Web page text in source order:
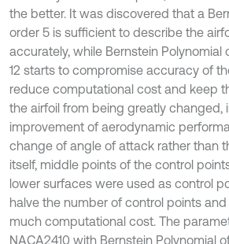
the better. It was discovered that a
order 5 is sufficient to describe the
accurately, while Bernstein Polynomial
12 starts to compromise accuracy of
reduce computational cost and keep
the airfoil from being greatly changed,
improvement of aerodynamic
change of angle of attack rather than
itself, middle points of the control
lower surfaces were used as control
halve the number of control points
much computational cost. The
NACA2410 with Bernstein Polynomial